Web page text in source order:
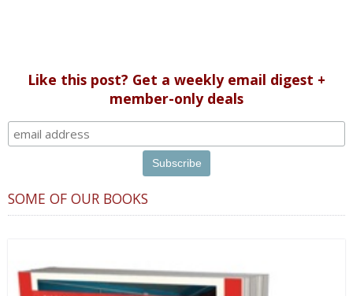
Like this post? Get a weekly email digest +
member-only deals
SOME OF OUR BOOKS